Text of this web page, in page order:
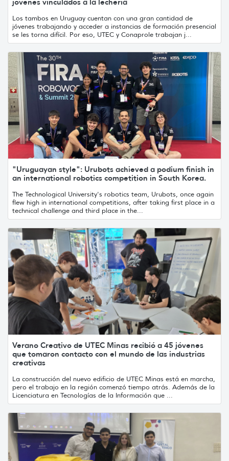
Los tambos en Uruguay cuentan con una gran cantidad de
jóvenes trabajando y acceder a instancias de formación presencial
se les torna difícil. Por eso, UTEC y Conaprole trabajan j...
"Uruguayan style": Urubots achieved a podium finish in
an international robotics competition in South Korea.
The Technological University's robotics team, Urubots, once again
flew high in international competitions, after taking first place in a
technical challenge and third place in the...
Verano Creativo de UTEC Minas recibió a 45 jóvenes
que tomaron contacto con el mundo de las industrias
creativas
La construcción del nuevo edificio de UTEC Minas está en marcha,
pero el trabajo en la región comenzó tiempo atrás. Además de la
Licenciatura en Tecnologías de la Información que ...